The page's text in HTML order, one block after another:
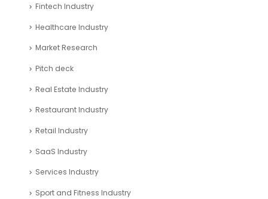
Fintech Industry
Healthcare Industry
Market Research
Pitch deck
Real Estate Industry
Restaurant Industry
Retail Industry
SaaS Industry
Services Industry
Sport and Fitness Industry